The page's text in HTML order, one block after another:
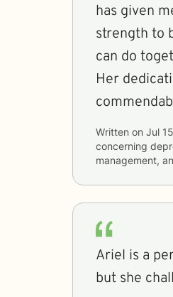
has given
strength to
can do
Her dedication,
Written on Jul
concerning
management,
Ariel is a
but she